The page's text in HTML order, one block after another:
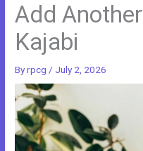
Add
Kajabi
Byrpcg / July 2, 2026